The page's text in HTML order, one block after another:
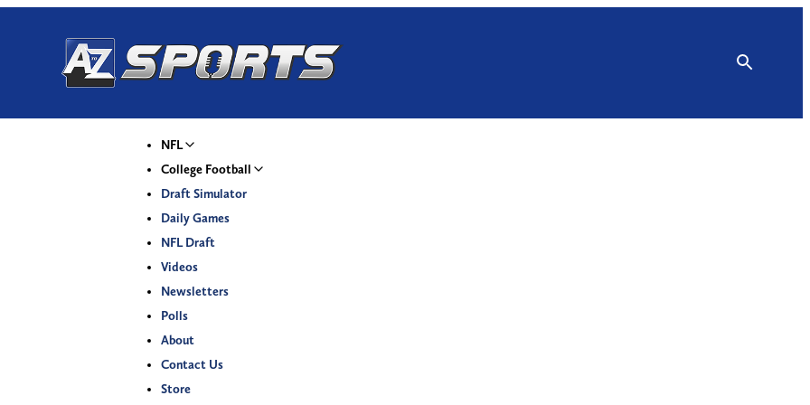
NFL
College Football
Draft Simulator
Daily Games
NFL Draft
Videos
Newsletters
Polls
About
Contact Us
Store